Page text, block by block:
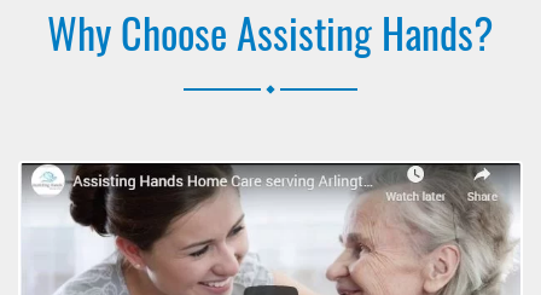
Why Choose Assisting Hands?